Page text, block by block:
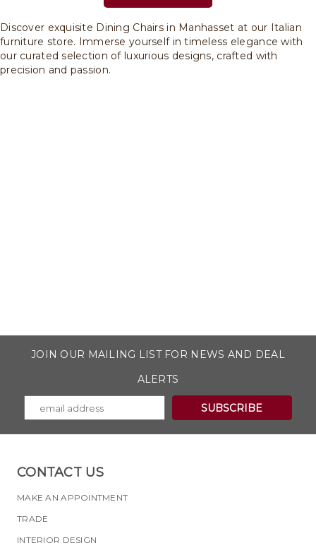
Discover exquisite Dining Chairs in Manhasset at our Italian
furniture store. Immerse yourself in timeless elegance with
our curated selection of luxurious designs, crafted with
precision and passion.
JOIN OUR MAILING LIST FOR NEWS AND DEAL
ALERTS
CONTACT US
MAKE AN APPOINTMENT
TRADE
INTERIOR DESIGN